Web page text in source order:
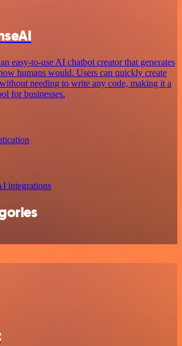
easy-to-use AI chatbot creator that generates
humans would. Users can quickly create
needing to write any code, making it a
for businesses.
integrations